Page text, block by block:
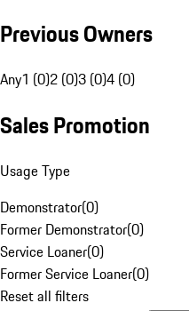
Previous Owners
Any1 (0)2 (0)3 (0)4 (0)
Sales Promotion
Usage Type
Demonstrator(0)
Former Demonstrator(0)
Service Loaner(0)
Former Service Loaner(0)
Reset all filters